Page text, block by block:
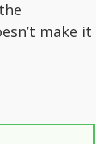
make it